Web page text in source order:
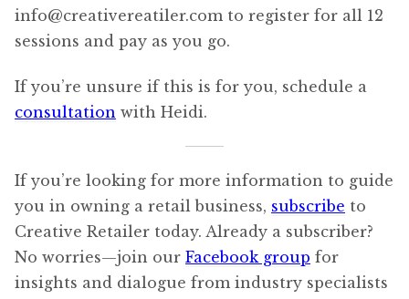
info@creativereatiler.com to register for all 12
sessions and pay as you go.
If you’re unsure if this is for you, schedule a
consultation with Heidi.
If you’re looking for more information to guide
you in owning a retail business, subscribe to
Creative Retailer today. Already a subscriber?
No worries—join our Facebook group for
insights and dialogue from industry specialists